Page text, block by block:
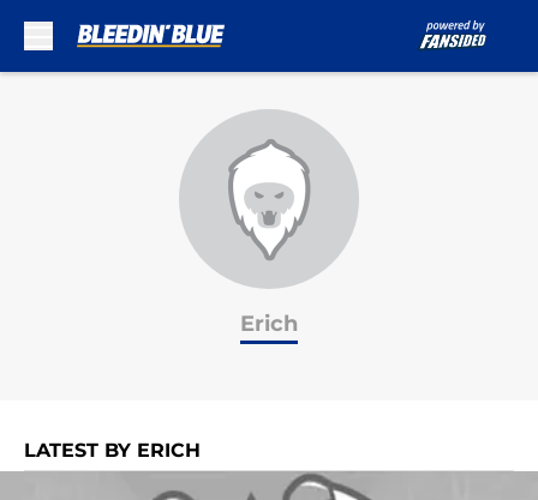
Erich
LATEST BY ERICH